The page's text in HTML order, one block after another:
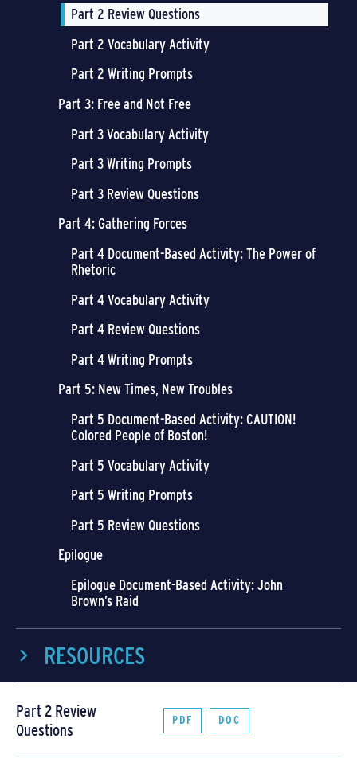
Part 2 Review Questions
Part 2 Vocabulary Activity
Part 2 Writing Prompts
Part 3: Free and Not Free
Part 3 Vocabulary Activity
Part 3 Writing Prompts
Part 3 Review Questions
Part 4: Gathering Forces
Part 4 Document-Based Activity: The Power of
Rhetoric
Part 4 Vocabulary Activity
Part 4 Review Questions
Part 4 Writing Prompts
Part 5: New Times, New Troubles
Part 5 Document-Based Activity: CAUTION!
Colored People of Boston!
Part 5 Vocabulary Activity
Part 5 Writing Prompts
Part 5 Review Questions
Epilogue
Epilogue Document-Based Activity: John
Brown’s Raid
RESOURCES
Part 2 Review
Questions
PDF DOC